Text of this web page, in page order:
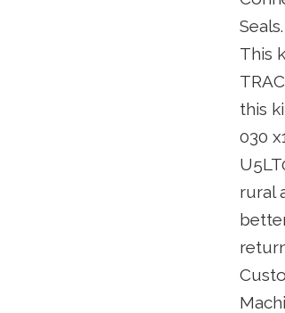
This
this
030
rural